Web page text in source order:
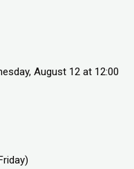
August 12 at 12:00